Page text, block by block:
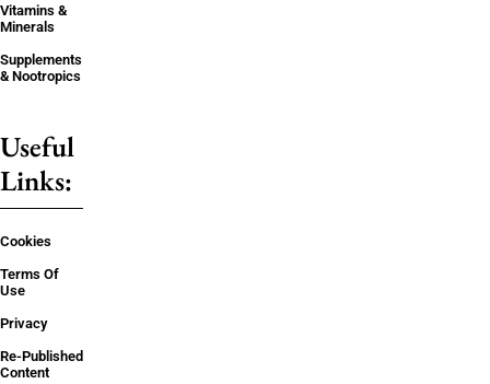
Vitamins &
Minerals
Supplements
& Nootropics
Useful
Links:
Cookies
Terms Of
Use
Privacy
Re-Published
Content